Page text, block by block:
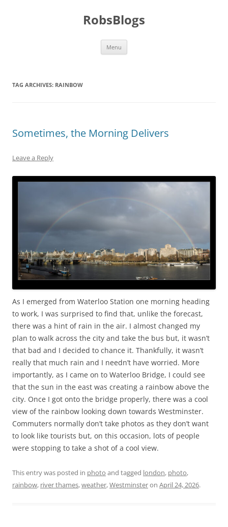
RobsBlogs
Menu
TAG ARCHIVES: RAINBOW
Sometimes, the Morning Delivers
Leave a Reply
As I emerged from Waterloo Station one morning heading
to work, I was surprised to find that, unlike the forecast,
there was a hint of rain in the air. I almost changed my
plan to walk across the city and take the bus but, it wasn’t
that bad and I decided to chance it. Thankfully, it wasn’t
really that much rain and I needn’t have worried. More
importantly, as I came on to Waterloo Bridge, I could see
that the sun in the east was creating a rainbow above the
city. Once I got onto the bridge properly, there was a cool
view of the rainbow looking down towards Westminster.
Commuters normally don’t take photos as they don’t want
to look like tourists but, on this occasion, lots of people
were stopping to take a shot of a cool view.
This entry was posted in photo and tagged london, photo,
rainbow, river thames,weather,Westminsteron April 24, 2026.